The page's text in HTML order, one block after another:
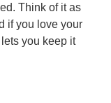
Think of it as
if you love your
you keep it